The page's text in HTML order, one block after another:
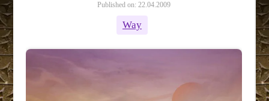
Published on: 22.04.2009
Way